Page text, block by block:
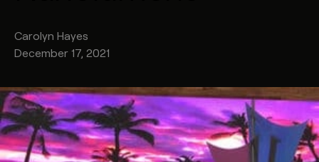
Carolyn Hayes
December 17, 2021